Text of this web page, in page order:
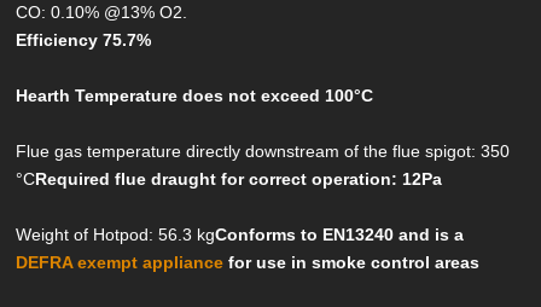
CO: 0.10% @13% O2.
Efficiency 75.7%
Hearth Temperature does not exceed 100°C
Flue gas temperature directly downstream of the flue spigot: 350
°CRequired flue draught for correct operation: 12Pa
Weight of Hotpod: 56.3 kgConforms to EN13240 and is a
DEFRA exempt appliance for use in smoke control areas